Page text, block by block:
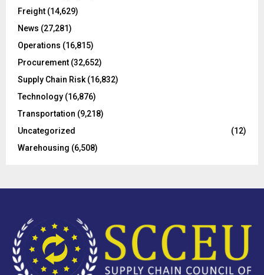
:Freight (14,629)
News (27,281)
Operations (16,815)
Procurement (32,652)
Supply Chain Risk(16,832)
Technology (16,876)
Transportation (9,218)
Uncategorized
(12)
Warehousing (6,508)